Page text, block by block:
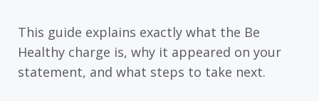
This guide explains exactly what the Be
Healthy charge is, why it appeared on your
statement, and what steps to take next.